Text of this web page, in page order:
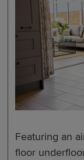
Featuring an
floor